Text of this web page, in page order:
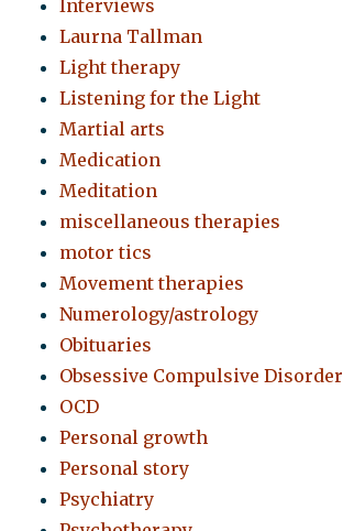
Interviews
Laurna Tallman
Light therapy
Listening for the Light
Martial arts
Medication
Meditation
miscellaneous therapies
motor tics
Movement therapies
Numerology/astrology
Obituaries
Obsessive Compulsive Disorder
OCD
Personal growth
Personal story
Psychiatry